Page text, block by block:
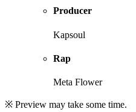
Producer
Kapsoul
Rap
Meta Flower
※ Preview may take some time.